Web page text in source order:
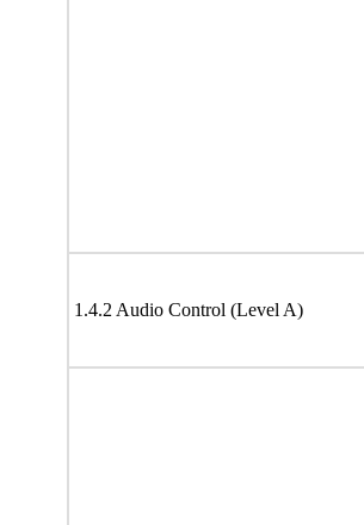
1.4.2 Audio Control (Level A)